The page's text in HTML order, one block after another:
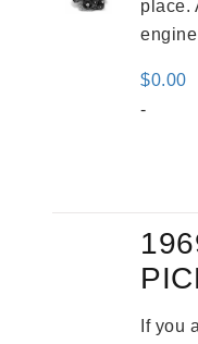
place.
$0.00
-
If you